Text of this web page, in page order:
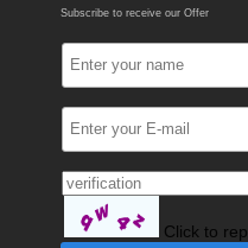
Subscribe to receive our Offer
Click to